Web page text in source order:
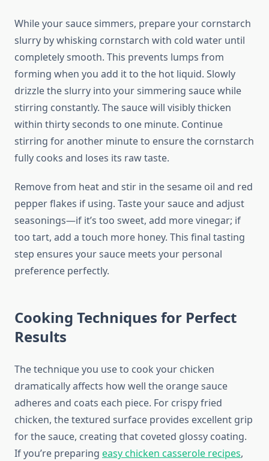
While your sauce simmers, prepare your cornstarch
slurry by whisking cornstarch with cold water until
completely smooth. This prevents lumps from
forming when you add it to the hot liquid. Slowly
drizzle the slurry into your simmering sauce while
stirring constantly. The sauce will visibly thicken
within thirty seconds to one minute. Continue
stirring for another minute to ensure the cornstarch
fully cooks and loses its raw taste.
Remove from heat and stir in the sesame oil and red
pepper flakes if using. Taste your sauce and adjust
seasonings—if it’s too sweet, add more vinegar; if
too tart, add a touch more honey. This final tasting
step ensures your sauce meets your personal
preference perfectly.
Cooking Techniques for Perfect
Results
The technique you use to cook your chicken
dramatically affects how well the orange sauce
adheres and coats each piece. For crispy fried
chicken, the textured surface provides excellent grip
for the sauce, creating that coveted glossy coating.
If you’re preparing easy chicken casserole recipes,